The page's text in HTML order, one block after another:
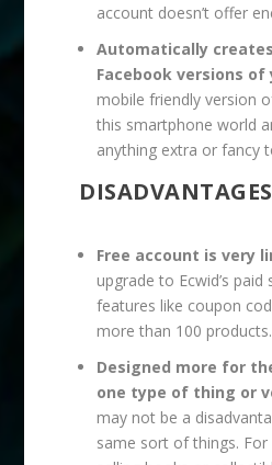
account doesn’t offer
Automatically
Facebook versions
mobile friendly version
this smartphone world
anything extra or fancy
DISADVANTAGES
Free account is very
upgrade to Ecwid’s
features like coupon
more than 100 products.
Designed more for
one type of thing or
may not be a
same sort of things.